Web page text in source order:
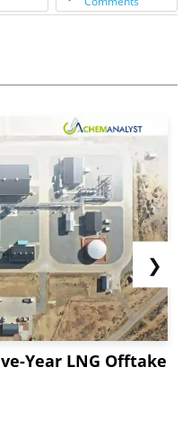
Year LNG Offtake
❯